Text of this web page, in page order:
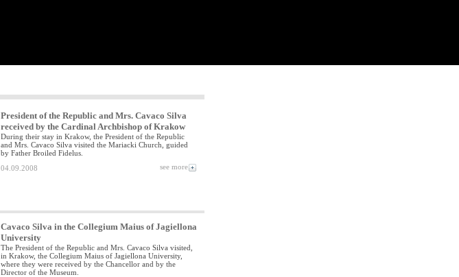
President of the Republic and Mrs. Cavaco Silva
received by the Cardinal Archbishop of Krakow
During their stay in Krakow, the President of the Republic
and Mrs. Cavaco Silva visited the Mariacki Church, guided
by Father Broiled Fidelus.
04.09.2008
see more
Cavaco Silva in the Collegium Maius of Jagiellona
University
The President of the Republic and Mrs. Cavaco Silva visited,
in Krakow, the Collegium Maius of Jagiellona University,
where they were received by the Chancellor and by the
Director of the Museum.